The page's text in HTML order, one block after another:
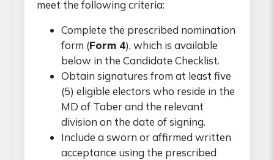
meet the following criteria:
Complete the prescribed nomination
form (Form 4), which is available
below in the Candidate Checklist.
Obtain signatures from at least five
(5) eligible electors who reside in the
MD of Taber and the relevant
division on the date of signing.
Include a sworn or affirmed written
acceptance using the prescribed